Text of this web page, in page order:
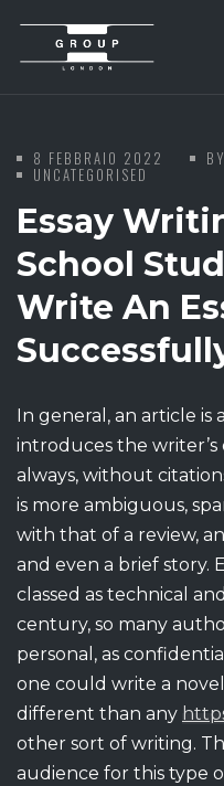
8 FEBBRAIO 2022 BY
UNCATEGORISED
Essay
School
Write An
In general, an article
introduces the
always, without
is more ambiguous,
with that of a review,
and even a brief story.
classed as technical
century, so many
personal, as
one could write a
different than any
other sort of writing.
audience for this type